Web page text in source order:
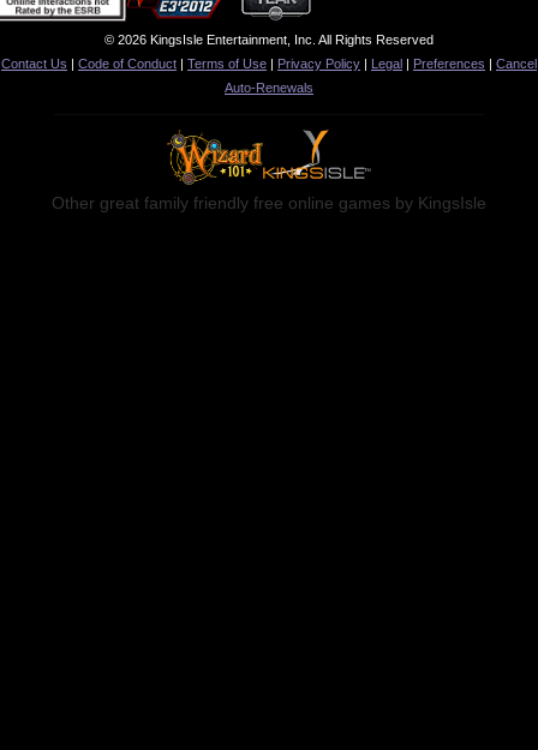
© 2026 KingsIsle Entertainment, Inc. All Rights Reserved
Contact Us | Code of Conduct | Terms of Use | Privacy Policy | Legal | Preferences | Cancel
Auto-Renewals
Other great family friendly free online games by KingsIsle